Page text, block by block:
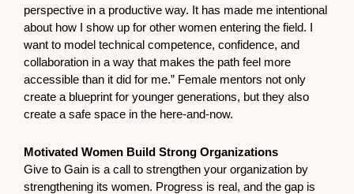
perspective in a productive way. It has made me intentional
about how I show up for other women entering the field. I
want to model technical competence, confidence, and
collaboration in a way that makes the path feel more
accessible than it did for me.” Female mentors not only
create a blueprint for younger generations, but they also
create a safe space in the here-and-now.
Motivated Women Build Strong Organizations
Give to Gain is a call to strengthen your organization by
strengthening its women. Progress is real, and the gap is